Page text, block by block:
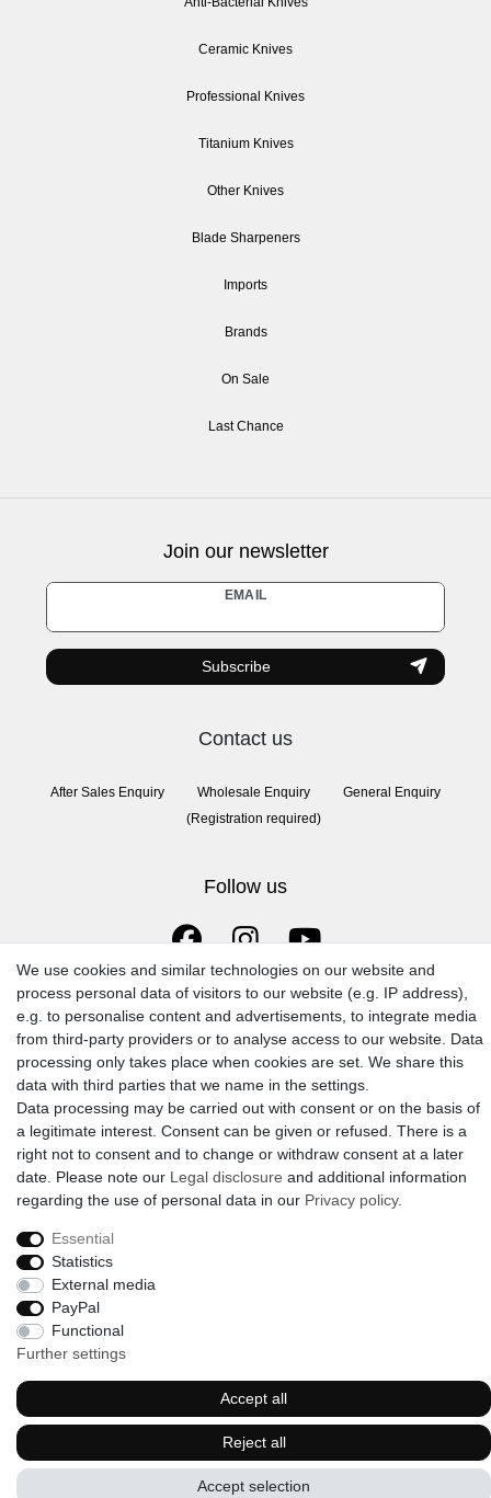
Ceramic Knives
Professional Knives
Titanium Knives
Other Knives
Blade Sharpeners
Imports
Brands
On Sale
Last Chance
Join our newsletter
EMAIL
Newsletter
honey
Subscribe
Contact us
After Sales Enquiry
Wholesale Enquiry
(Registration required)
General Enquiry
Follow us
© 2009-2026 Goods Japan Ltd. All rights reserved.
We use cookies and similar technologies on our website and
process personal data of visitors to our website (e.g. IP address),
e.g. to personalise content and advertisements, to integrate media
from third-party providers or to analyse access to our website. Data
processing only takes place when cookies are set. We share this
data with third parties that we name in the settings.
Data processing may be carried out with consent or on the basis of
a legitimate interest. Consent can be given or refused. There is a
right not to consent and to change or withdraw consent at a later
date. Please note our Legal disclosure and additional information
regarding the use of personal data in our Privacy policy.
Essential
Statistics
External media
PayPal
Functional
Further settings
Accept all
Reject all
Accept selection